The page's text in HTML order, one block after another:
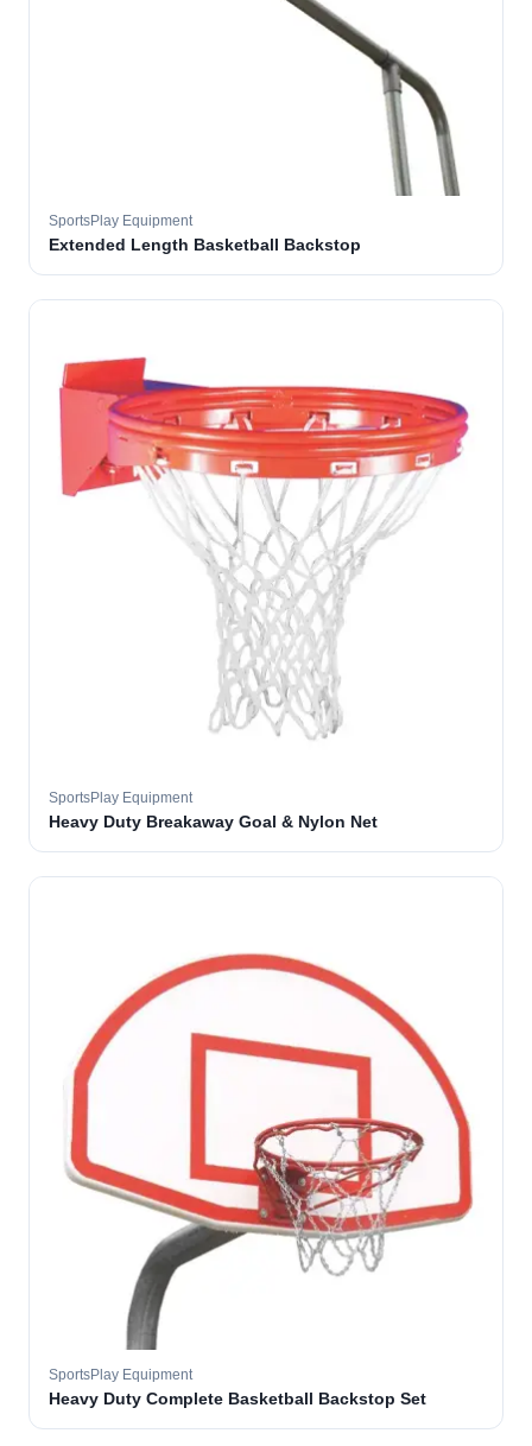
SportsPlay Equipment
Extended Length Basketball Backstop
SportsPlay Equipment
Heavy Duty Breakaway Goal & Nylon Net
SportsPlay Equipment
Heavy Duty Complete Basketball Backstop Set